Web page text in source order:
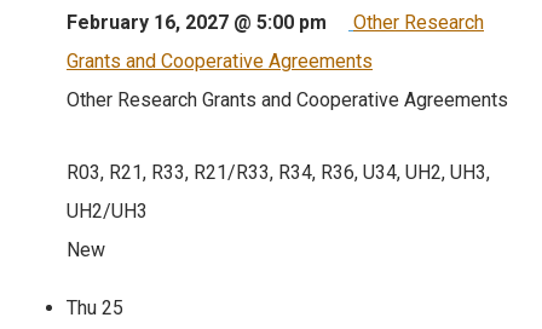
February 16, 2027 @ 5:00 pm
Other Research
Grants and Cooperative Agreements
Other Research Grants and Cooperative Agreements
R03, R21, R33, R21/R33, R34, R36, U34, UH2, UH3,
UH2/UH3
New
Thu 25